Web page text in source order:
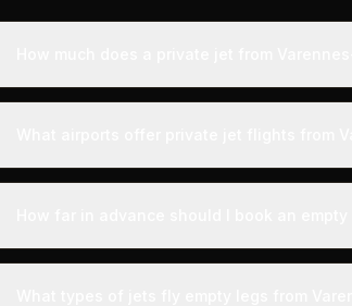
Empty leg private jet flights from Varennes-
heavy jets for longer distances range from
Varennes-Jarcy is served by airports with
your aircraft.
Empty leg flights from Varennes-Jarcy can